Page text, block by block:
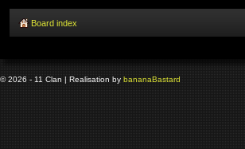
Board index
© 2026 - 11 Clan | Realisation by bananaBastard